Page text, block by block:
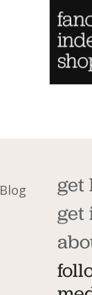
Blog
get
get